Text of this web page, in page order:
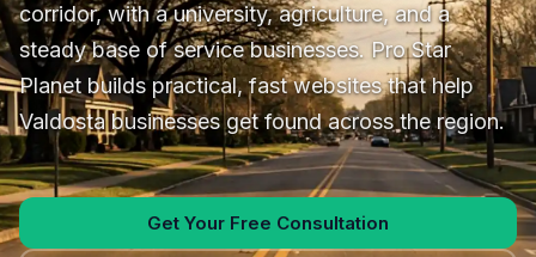
corridor, with a university, agriculture, and a
steady base of service businesses. Pro Star
Planet builds practical, fast websites that help
Valdosta businesses get found across the region.
Get Your Free Consultation